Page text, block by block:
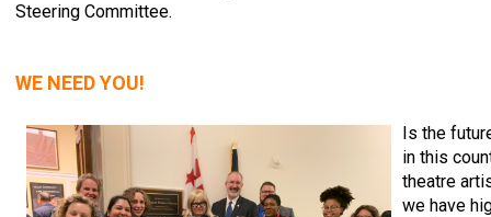
Steering Committee.
WE NEED YOU!
Is the
in this
theatre
we have